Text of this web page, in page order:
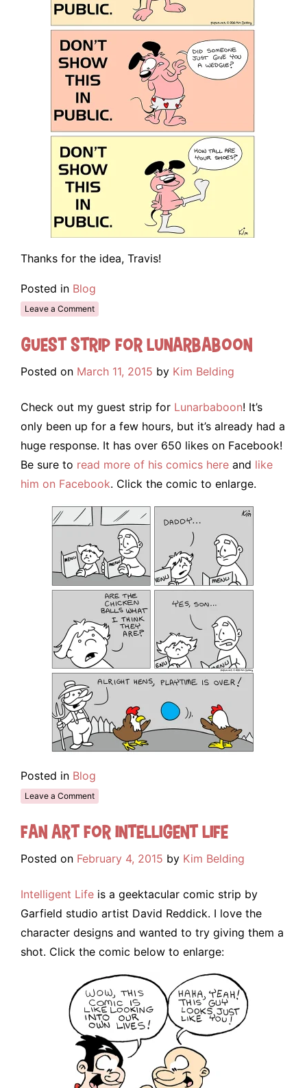
Thanks for the idea, Travis!
Posted in Blog
Leave a Comment
Guest Strip for Lunarbaboon
Posted on March 11, 2015 by Kim Belding
Check out my guest strip for Lunarbaboon! It’s
only been up for a few hours, but it’s already had a
huge response. It has over 650 likes on Facebook!
Be sure to read more of his comics here and like
him on Facebook. Click the comic to enlarge.
Posted in Blog
Leave a Comment
Fan Art for Intelligent Life
Posted on February 4, 2015 by Kim Belding
Intelligent Life is a geektacular comic strip by
Garfield studio artist David Reddick. I love the
character designs and wanted to try giving them a
shot. Click the comic below to enlarge: